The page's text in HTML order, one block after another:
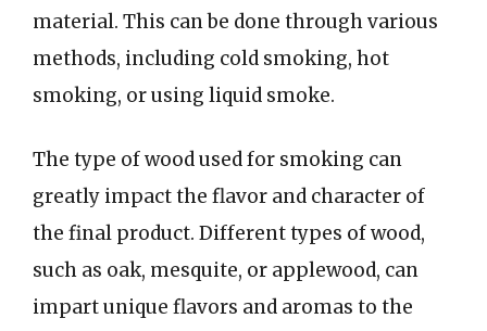
material. This can be done through various
methods, including cold smoking, hot
smoking, or using liquid smoke.
The type of wood used for smoking can
greatly impact the flavor and character of
the final product. Different types of wood,
such as oak, mesquite, or applewood, can
impart unique flavors and aromas to the